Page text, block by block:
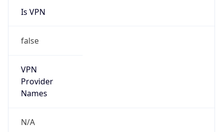
Is VPN
false
VPN
Provider
Names
N/A